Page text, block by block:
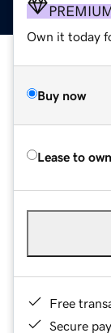
Own it today
Buy now
Lease to own
Free
Secure